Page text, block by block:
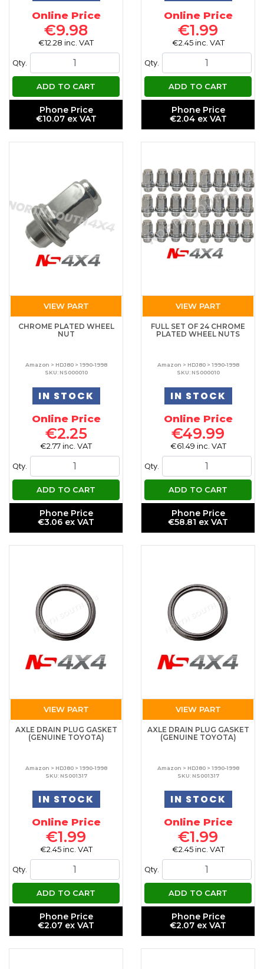
Online Price
€9.98
€12.28 inc. VAT
Qty.
ADD TO CART
Phone Price
€10.07 ex VAT
Online Price
€1.99
€2.45 inc. VAT
Qty.
ADD TO CART
Phone Price
€2.04 ex VAT
VIEW PART
CHROME PLATED WHEEL
NUT
Amazon > HDJ80 > 1990-1998
SKU: NS000010
IN STOCK
Online Price
€2.25
€2.77 inc. VAT
Qty.
ADD TO CART
Phone Price
€3.06 ex VAT
VIEW PART
FULL SET OF 24 CHROME
PLATED WHEEL NUTS
Amazon > HDJ80 > 1990-1998
SKU: NS000010
IN STOCK
Online Price
€49.99
€61.49 inc. VAT
Qty.
ADD TO CART
Phone Price
€58.81 ex VAT
VIEW PART
AXLE DRAIN PLUG GASKET
(GENUINE TOYOTA)
Amazon > HDJ80 > 1990-1998
SKU: NS001317
IN STOCK
Online Price
€1.99
€2.45 inc. VAT
Qty.
ADD TO CART
Phone Price
€2.07 ex VAT
VIEW PART
AXLE DRAIN PLUG GASKET
(GENUINE TOYOTA)
Amazon > HDJ80 > 1990-1998
SKU: NS001317
IN STOCK
Online Price
€1.99
€2.45 inc. VAT
Qty.
ADD TO CART
Phone Price
€2.07 ex VAT